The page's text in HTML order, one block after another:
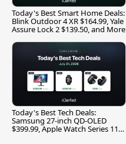
Today's Best Smart Home Deals:
Blink Outdoor 4 XR $164.99, Yale
Assure Lock 2 $139.50, and More
Today's Best Tech Deals:
Samsung 27-inch QD-OLED
$399.99, Apple Watch Series 11